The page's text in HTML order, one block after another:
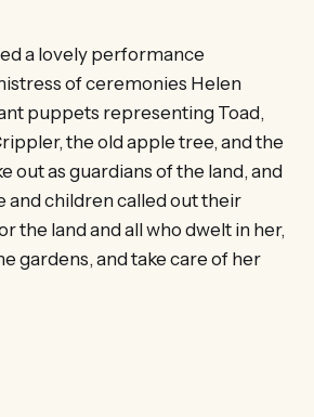
a lovely performance
of ceremonies Helen
puppets representing Toad,
the old apple tree, and the
out as guardians of the land, and
and children called out their
the land and all who dwelt in her,
gardens, and take care of her